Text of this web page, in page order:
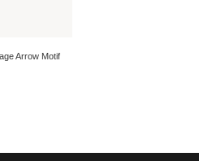
Arrow Motif